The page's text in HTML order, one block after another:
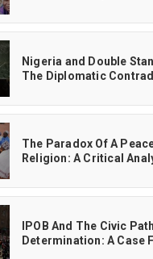
‎Nigeria and Double
The Diplomatic
The Paradox Of A
Religion: A Critical
IPOB And The Civic
Determination: A Case